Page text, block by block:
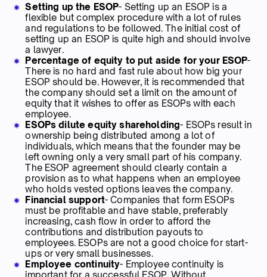
Setting up the ESOP- Setting up an ESOP is a
flexible but complex procedure with a lot of rules
and regulations to be followed. The initial cost of
setting up an ESOP is quite high and should involve
a lawyer.
Percentage of equity to put aside for your ESOP-
There is no hard and fast rule about how big your
ESOP should be. However, it is recommended that
the company should set a limit on the amount of
equity that it wishes to offer as ESOPs with each
employee.
ESOPs dilute equity shareholding- ESOPs result in
ownership being distributed among a lot of
individuals, which means that the founder may be
left owning only a very small part of his company.
The ESOP agreement should clearly contain a
provision as to what happens when an employee
who holds vested options leaves the company.
Financial support- Companies that form ESOPs
must be profitable and have stable, preferably
increasing, cash flow in order to afford the
contributions and distribution payouts to
employees. ESOPs are not a good choice for start-
ups or very small businesses.
Employee continuity- Employee continuity is